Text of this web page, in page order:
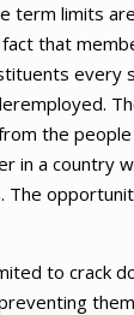
limits
that
every
the
in a country
to crack